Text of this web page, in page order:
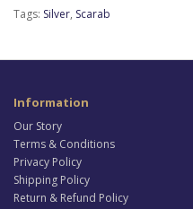
Tags: Silver, Scarab
Information
Our Story
Terms & Conditions
Privacy Policy
Shipping Policy
Return & Refund Policy